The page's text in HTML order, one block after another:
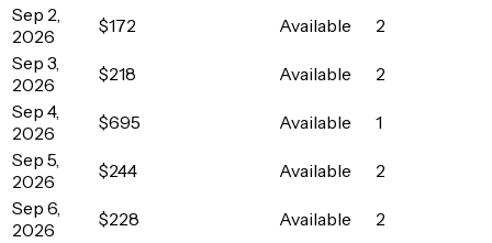
Sep 2,
2026
$172 Available
2
Sep 3,
2026
$218 Available
2
Sep 4,
2026
$695 Available
1
Sep 5,
2026
$244 Available
2
Sep 6,
2026
$228 Available
2